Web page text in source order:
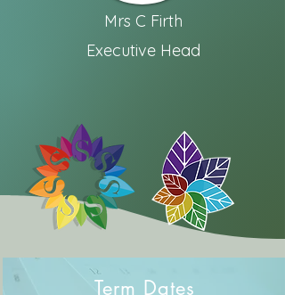
Mrs C Firth
Executive Head
Term Dates